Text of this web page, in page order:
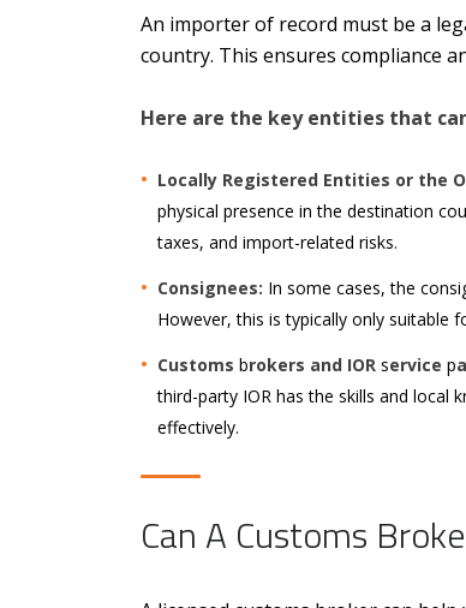
An importer of record must be a
country. This ensures compliance
Here are the key entities that
Locally Registered Entities or the
physical presence in the destination
taxes, and import-related risks.
Consignees: In some cases, the
However, this is typically only suitable
Customs brokers and IOR service p
third-party IOR has the skills and local
effectively.
Can A Customs